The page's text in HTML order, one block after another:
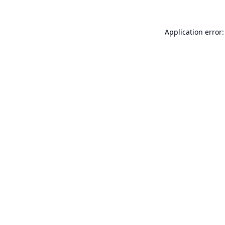
Application